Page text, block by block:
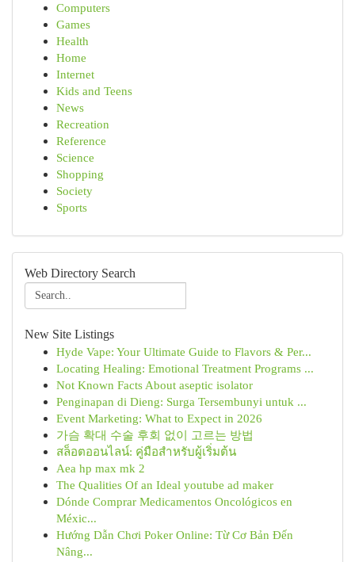
Computers
Games
Health
Home
Internet
Kids and Teens
News
Recreation
Reference
Science
Shopping
Society
Sports
Web Directory Search
New Site Listings
Hyde Vape: Your Ultimate Guide to Flavors & Per...
Locating Healing: Emotional Treatment Programs ...
Not Known Facts About aseptic isolator
Penginapan di Dieng: Surga Tersembunyi untuk ...
Event Marketing: What to Expect in 2026
가슴 확대 수술 후회 없이 고르는 방법
สล็อตออนไลน์: คู่มือสำหรับผู้เริ่มต้น
Aea hp max mk 2
The Qualities Of an Ideal youtube ad maker
Dónde Comprar Medicamentos Oncológicos en
Méxic...
Hướng Dẫn Chơi Poker Online: Từ Cơ Bản Đến
Nâng...